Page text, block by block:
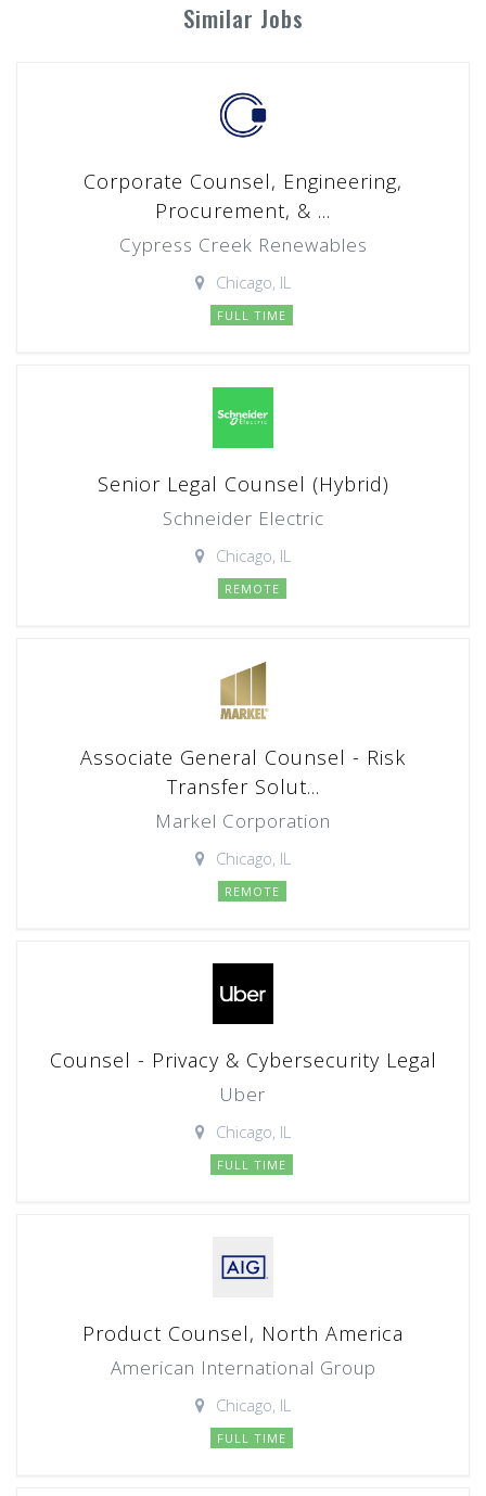
Similar Jobs
Corporate Counsel, Engineering,
Procurement, & ...
Cypress Creek Renewables
Chicago, IL
FULL TIME
Senior Legal Counsel (Hybrid)
Schneider Electric
Chicago, IL
REMOTE
Associate General Counsel - Risk
Transfer Solut...
Markel Corporation
Chicago, IL
REMOTE
Counsel - Privacy & Cybersecurity Legal
Uber
Chicago, IL
FULL TIME
Product Counsel, North America
American International Group
Chicago, IL
FULL TIME